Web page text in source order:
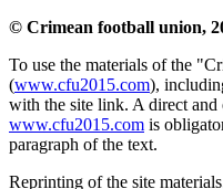
© Crimean football union,
To use the materials of the
(www.cfu2015.com),
with the site link. A direct
www.cfu2015.com is
paragraph of the text.
Reprinting of the site